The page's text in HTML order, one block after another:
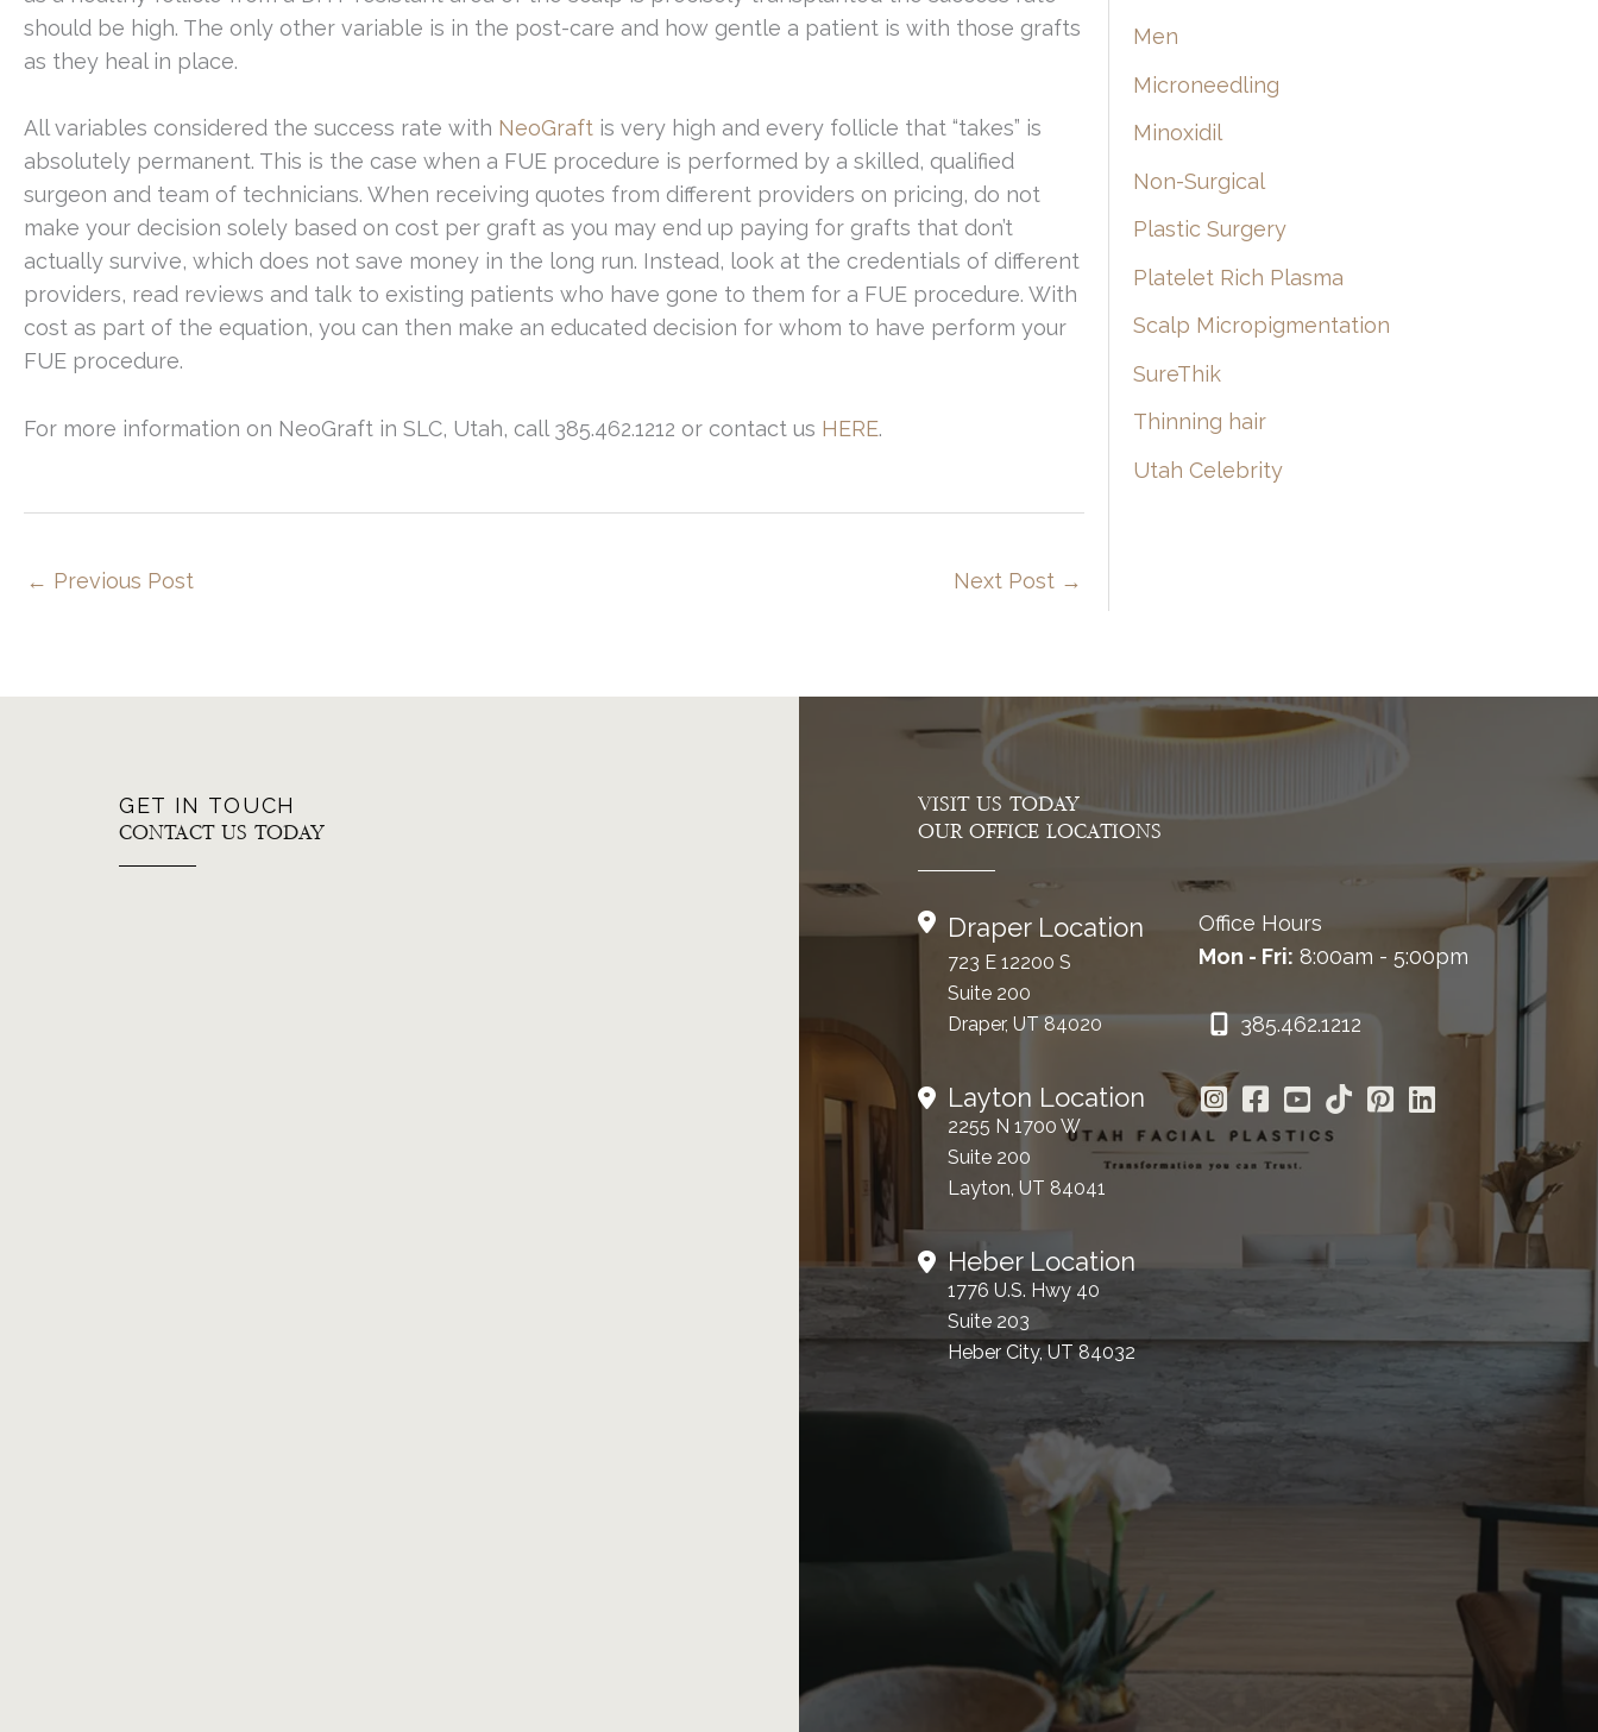
should be high. The only other variable is in the post-care and how gentle a patient is with those grafts
as they heal in place.
All variables considered the success rate with NeoGraft is very high and every follicle that “takes” is
absolutely permanent. This is the case when a FUE procedure is performed by a skilled, qualified
surgeon and team of technicians. When receiving quotes from different providers on pricing, do not
make your decision solely based on cost per graft as you may end up paying for grafts that don’t
actually survive, which does not save money in the long run. Instead, look at the credentials of different
providers, read reviews and talk to existing patients who have gone to them for a FUE procedure. With
cost as part of the equation, you can then make an educated decision for whom to have perform your
FUE procedure.
For more information on NeoGraft in SLC, Utah, call 385.462.1212 or contact us HERE.
← Previous Post Next Post →
Men
Microneedling
Minoxidil
Non-Surgical
Plastic Surgery
Platelet Rich Plasma
Scalp Micropigmentation
SureThik
Thinning hair
Utah Celebrity
GET IN TOUCH
CONTACT US TODAY
VISIT US TODAY
OUR OFFICE LOCATIONS
Draper Location
723 E 12200 S
Suite 200
Draper, UT 84020
Layton Location
2255 N 1700 W
Suite 200
Layton, UT 84041
Heber Location
1776 U.S. Hwy 40
Suite 203
Heber City, UT 84032
Office Hours
Mon - Fri: 8:00am - 5:00pm
385.462.1212